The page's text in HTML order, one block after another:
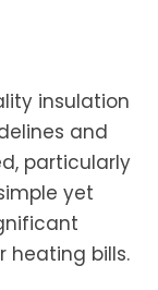
insulation
and
particularly
yet
heating bills.